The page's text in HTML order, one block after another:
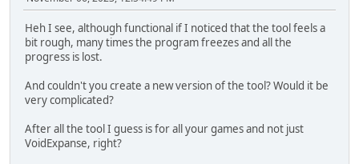
Heh I see, although functional if I noticed that the tool feels a
bit rough, many times the program freezes and all the
progress is lost.
And couldn't you create a new version of the tool? Would it be
very complicated?
After all the tool I guess is for all your games and not just
VoidExpanse, right?